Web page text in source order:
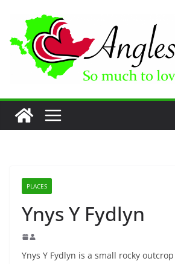
content
PLACES
Ynys Y Fydlyn
Ynys Y Fydlyn is a small rocky